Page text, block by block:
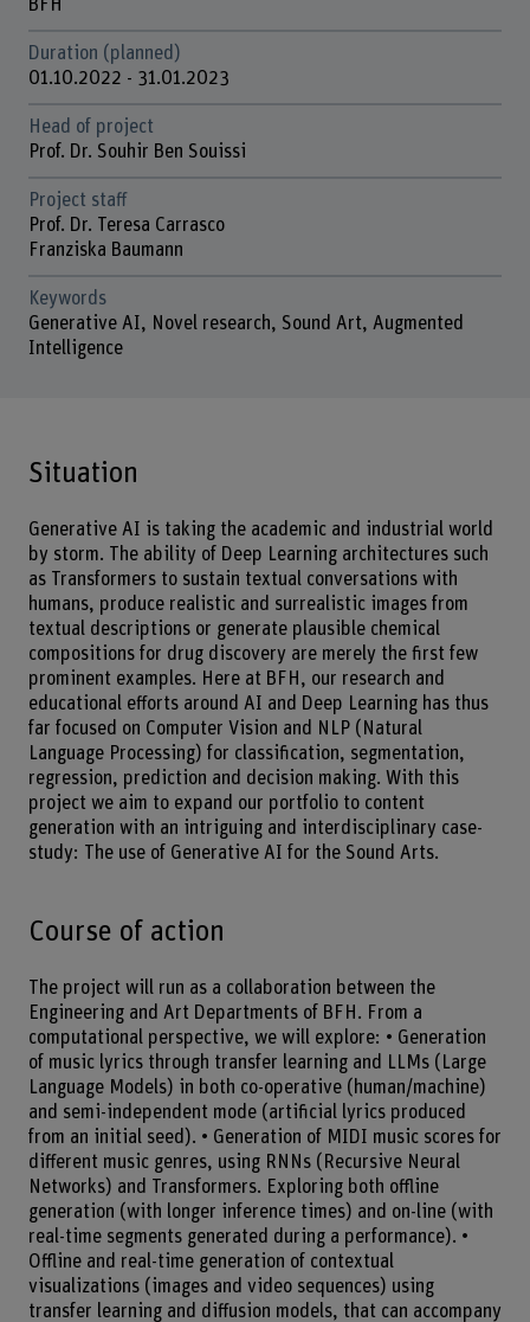
BFH
Duration (planned)
01.10.2022 - 31.01.2023
Head of project
Prof. Dr. Souhir Ben Souissi
Project staff
Prof. Dr. Teresa Carrasco
Franziska Baumann
Keywords
Generative AI, Novel research, Sound Art, Augmented
Intelligence
Situation
Generative AI is taking the academic and industrial world
by storm. The ability of Deep Learning architectures such
as Transformers to sustain textual conversations with
humans, produce realistic and surrealistic images from
textual descriptions or generate plausible chemical
compositions for drug discovery are merely the first few
prominent examples. Here at BFH, our research and
educational efforts around AI and Deep Learning has thus
far focused on Computer Vision and NLP (Natural
Language Processing) for classification, segmentation,
regression, prediction and decision making. With this
project we aim to expand our portfolio to content
generation with an intriguing and interdisciplinary case-
study: The use of Generative AI for the Sound Arts.
Course of action
The project will run as a collaboration between the
Engineering and Art Departments of BFH. From a
computational perspective, we will explore: • Generation
of music lyrics through transfer learning and LLMs (Large
Language Models) in both co-operative (human/machine)
and semi-independent mode (artificial lyrics produced
from an initial seed). • Generation of MIDI music scores for
different music genres, using RNNs (Recursive Neural
Networks) and Transformers. Exploring both offline
generation (with longer inference times) and on-line (with
real-time segments generated during a performance). •
Offline and real-time generation of contextual
visualizations (images and video sequences) using
transfer learning and diffusion models, that can accompany